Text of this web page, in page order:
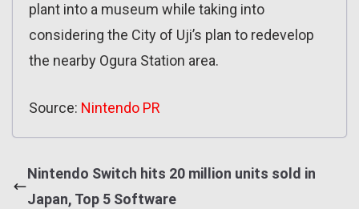
plant into a museum while taking into
considering the City of Uji’s plan to redevelop
the nearby Ogura Station area.
Source: Nintendo PR
Nintendo Switch hits 20 million units sold in
Japan, Top 5 Software